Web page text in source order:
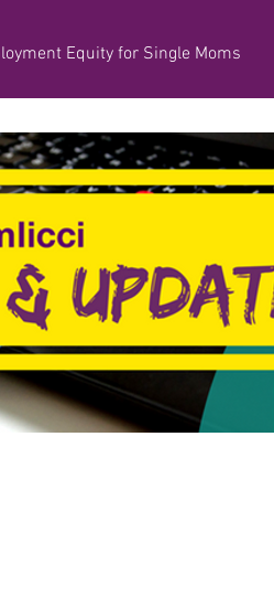
Equity for Single Moms